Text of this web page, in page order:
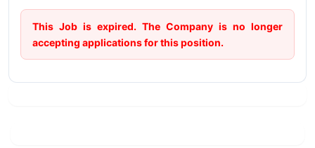
This Job is expired. The Company is no longer
accepting applications for this position.